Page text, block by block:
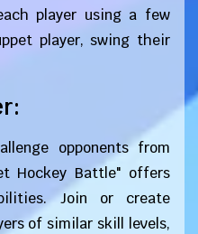
player using a few
player, swing their
opponents from
Hockey Battle" offers
Join or create
of similar skill levels,